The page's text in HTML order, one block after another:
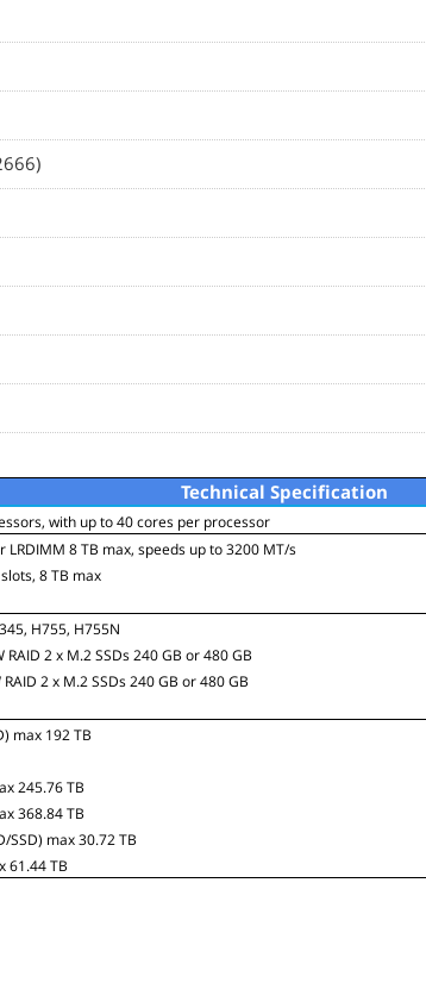
Technical Specification
with up to 40 cores per processor
8 TB max, speeds up to 3200 MT/s
8 TB max
H755, H755N
2 x M.2 SSDs 240 GB or 480 GB
2 x M.2 SSDs 240 GB or 480 GB
max 192 TB
245.76 TB
368.84 TB
SSD) max 30.72 TB
61.44 TB